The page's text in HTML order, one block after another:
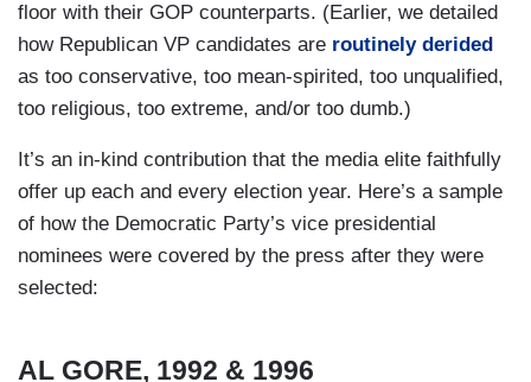
floor with their GOP counterparts. (Earlier, we detailed
how Republican VP candidates are routinely derided
as too conservative, too mean-spirited, too unqualified,
too religious, too extreme, and/or too dumb.)
It’s an in-kind contribution that the media elite faithfully
offer up each and every election year. Here’s a sample
of how the Democratic Party’s vice presidential
nominees were covered by the press after they were
selected:
AL GORE, 1992 & 1996